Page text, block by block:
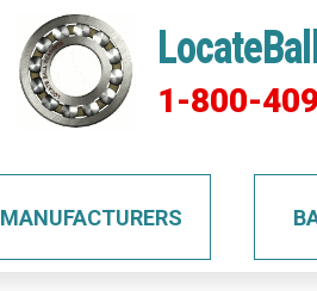
1-800-
MANUFACTURERS